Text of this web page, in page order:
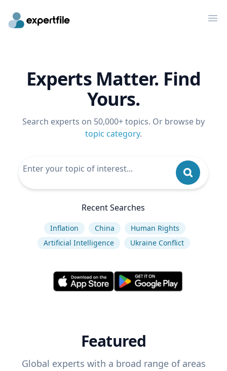
Experts Matter. Find
Yours.
Search experts on 50,000+ topics. Or browse by
topic category.
Recent Searches
Inflation China
Human Rights
Artificial Intelligence
Ukraine Conflict
Featured
Global experts with a broad range of areas